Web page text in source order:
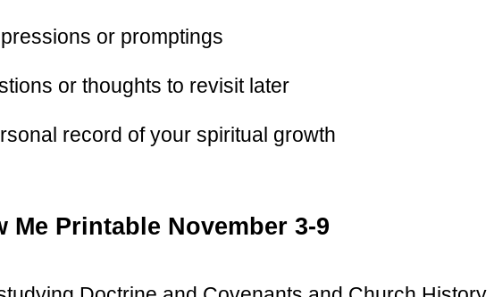
or promptings
or thoughts to revisit later
record of your spiritual growth
Me Printable November 3-9